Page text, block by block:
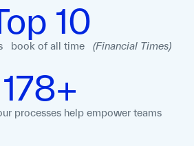
10
book of all time (Financial Times)
178+
processes help empower teams